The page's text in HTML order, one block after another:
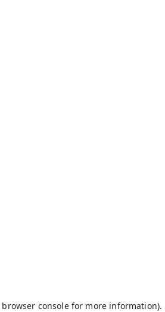
browser consolefor more information).